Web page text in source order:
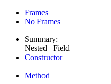
Frames
No Frames
Summary:
Nested Field
Constructor
Method